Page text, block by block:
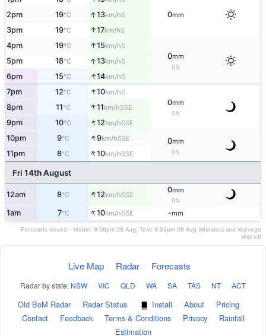
0mm
2pm 19°C ↑13km/hS
3pm 19°C ↑17km/hS
4pm 19°C ↑15km/hS
0mm
0%
5pm 18°C ↑13km/hS
6pm 15°C ↑14km/hS
7pm 12°C ↑10km/hS
0mm
0%
8pm 11°C ↑11km/hSSE
9pm 10°C ↑12km/hSSE
10pm 9°C ↑9km/hSSE 0mm
0%
11pm 8°C ↑10km/hSSE
Fri 14th August
12am 8°C ↑12km/hSSE
0mm
0%
1am 7°C ↑10km/hSSE -mm
Forecasts issued - Model: 9:06pm 06 Aug, Text: 8:53pm 06 Aug (Maranoa and Warrego
district)
Live Map · Radar · Forecasts
Radar by state: NSW · VIC · QLD · WA · SA · TAS · NT · ACT
Old BoM Radar · Radar Status · Install · About · Pricing ·
Contact · Feedback · Terms & Conditions · Privacy ·
Rainfall
Estimation